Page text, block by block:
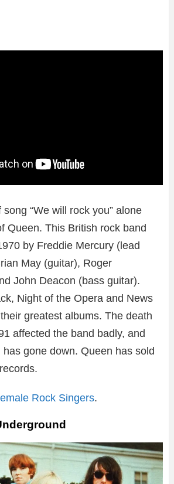
“We will rock you” alone
Queen. This British rock band
by Freddie Mercury (lead
May (guitar), Roger
John Deacon (bass guitar).
Night of the Opera and News
greatest albums. The death
affected the band badly, and
gone down. Queen has sold
Rock Singers.